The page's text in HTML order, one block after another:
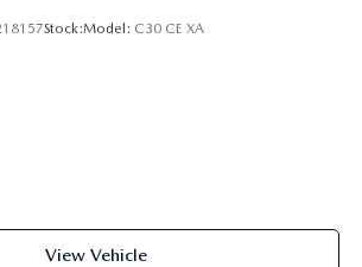
Stock:Model: C30 CE XA
View Vehicle